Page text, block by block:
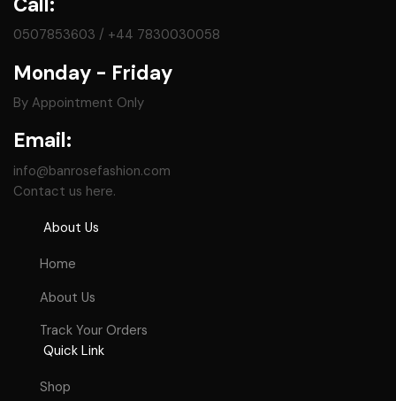
0507853603 / +44 7830030058
Monday - Friday
By Appointment Only
Email:
info@banrosefashion.com
Contact us here.
About Us
Home
About Us
Track Your Orders
Quick Link
Shop